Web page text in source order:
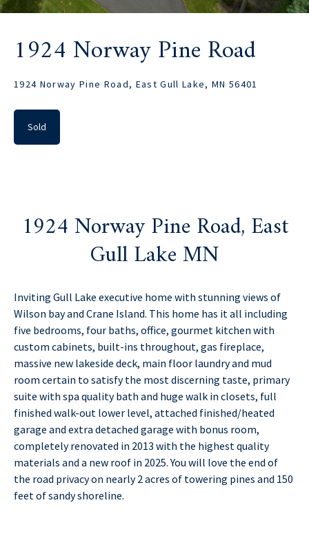
1924 Norway Pine Road
1924 Norway Pine Road, East Gull Lake, MN 56401
Sold
1924 Norway Pine Road, East
Gull Lake MN
Inviting Gull Lake executive home with stunning views of
Wilson bay and Crane Island. This home has it all including
five bedrooms, four baths, office, gourmet kitchen with
custom cabinets, built-ins throughout, gas fireplace,
massive new lakeside deck, main floor laundry and mud
room certain to satisfy the most discerning taste, primary
suite with spa quality bath and huge walk in closets, full
finished walk-out lower level, attached finished/heated
garage and extra detached garage with bonus room,
completely renovated in 2013 with the highest quality
materials and a new roof in 2025. You will love the end of
the road privacy on nearly 2 acres of towering pines and 150
feet of sandy shoreline.